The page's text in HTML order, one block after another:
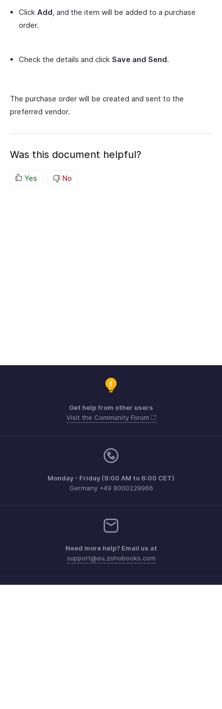
Click Add, and the item will be added to a purchase
order.
Check the details and click Save and Send.
The purchase order will be created and sent to the
preferred vendor.
Was this document helpful?
Yes No
Get help from other users
Visit the Community Forum
Monday - Friday (9:00 AM to 6:00 CET)
Germany +49 8000229966
Need more help? Email us at
support@eu.zohobooks.com